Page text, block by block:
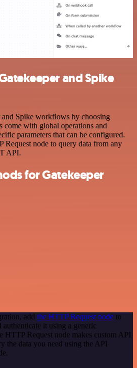
and Spike
and Spike workflows by choosing
come with global operations and
parameters that can be configured.
Request node to query data from any
API.
for Gatekeeper
add the HTTP Request node to
it using a generic
HTTP Request node makes custom API
the data you need using the API